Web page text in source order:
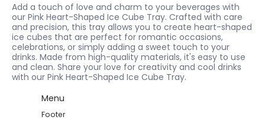
Add a touch of love and charm to your beverages with
our Pink Heart-Shaped Ice Cube Tray. Crafted with care
and precision, this tray allows you to create heart-shaped
ice cubes that are perfect for romantic occasions,
celebrations, or simply adding a sweet touch to your
drinks. Made from high-quality materials, it's easy to use
and clean. Share your love for creativity and cool drinks
with our Pink Heart-Shaped Ice Cube Tray.
Menu
Footer